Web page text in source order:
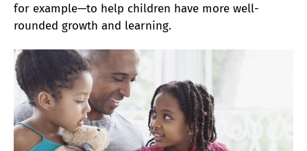
for example—to help children have more well-
rounded growth and learning.